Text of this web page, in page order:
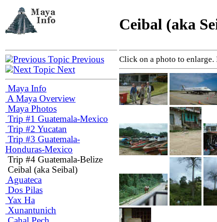
Ceibal (aka
Previous
Next
Maya Info
A Maya Overview
Maya Photos
Trip #1 Guatemala-Mexico
Trip #2 Yucatan
Trip #3 Guatemala-
Honduras-Mexico
Trip #4 Guatemala-Belize
Ceibal (aka Seibal)
Aguateca
Dos Pilas
Yax Ha
Xunantunich
Click on a photo to enlarge.